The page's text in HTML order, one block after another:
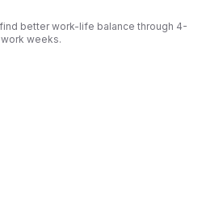
better work-life balance through 4-
weeks.